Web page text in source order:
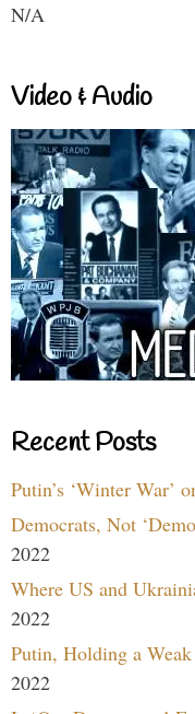
N/A
Video & Audio
Recent Posts
Putin’s ‘Winter War’
Democrats, Not
2022
Where US and
2022
Putin, Holding a
2022